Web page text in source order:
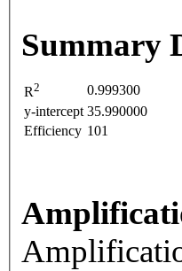
Summary
R2
0.999300
y-intercept 35.990000
Efficiency 101